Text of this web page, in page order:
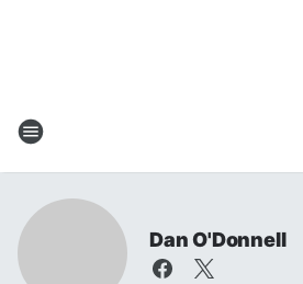
Dan O'Donnell